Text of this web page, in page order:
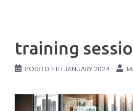
training
POSTED 11TH JANUARY 2024